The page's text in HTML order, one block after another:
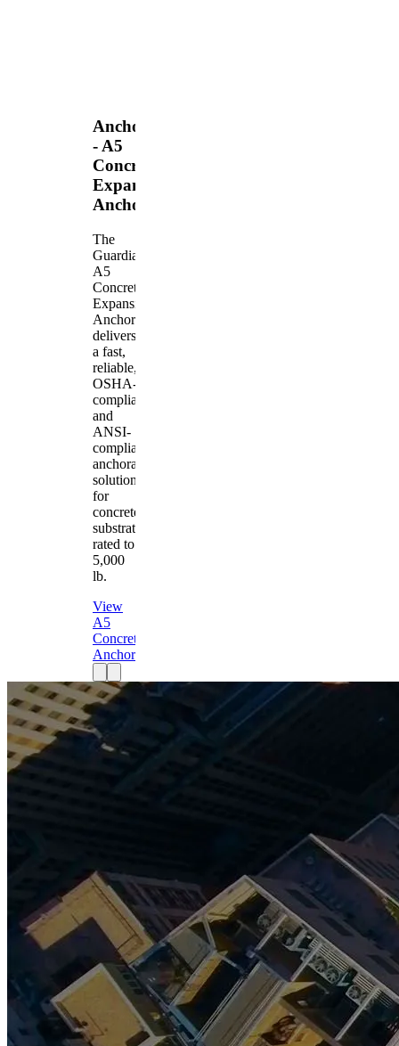
Anchors
- A5
Concrete
Expansion
Anchor
The
Guardian
A5
Concrete
Expansion
Anchor
delivers
a fast,
reliable,
OSHA-
compliant
and
ANSI-
compliant
anchorage
solution
for
concrete
substrates
rated to
5,000
lb.
View
A5
Concrete
Anchor